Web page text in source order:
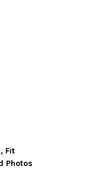
Fit
Photos